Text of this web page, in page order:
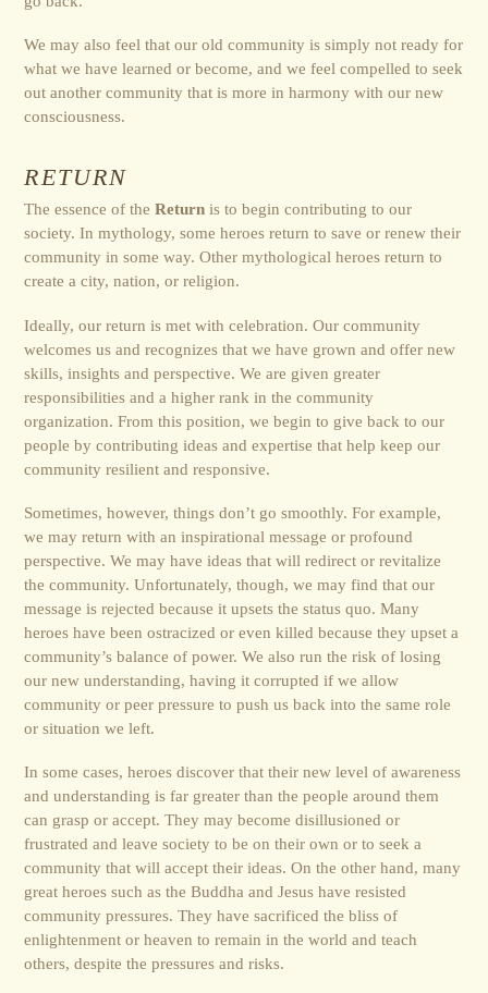
We may also feel that our old community is simply not ready for
what we have learned or become, and we feel compelled to seek
out another community that is more in harmony with our new
consciousness.
RETURN
The essence of theReturn is to begin contributing to our
society. In mythology, some heroes return to save or renew their
community in some way. Other mythological heroes return to
create a city, nation, or religion.
Ideally, our return is met with celebration. Our community
welcomes us and recognizes that we have grown and offer new
skills, insights and perspective. We are given greater
responsibilities and a higher rank in the community
organization. From this position, we begin to give back to our
people by contributing ideas and expertise that help keep our
community resilient and responsive.
Sometimes, however, things don’t go smoothly. For example,
we may return with an inspirational message or profound
perspective. We may have ideas that will redirect or revitalize
the community. Unfortunately, though, we may find that our
message is rejected because it upsets the status quo. Many
heroes have been ostracized or even killed because they upset a
community’s balance of power. We also run the risk of losing
our new understanding, having it corrupted if we allow
community or peer pressure to push us back into the same role
or situation we left.
In some cases, heroes discover that their new level of awareness
and understanding is far greater than the people around them
can grasp or accept. They may become disillusioned or
frustrated and leave society to be on their own or to seek a
community that will accept their ideas. On the other hand, many
great heroes such as the Buddha and Jesus have resisted
community pressures. They have sacrificed the bliss of
enlightenment or heaven to remain in the world and teach
others, despite the pressures and risks.